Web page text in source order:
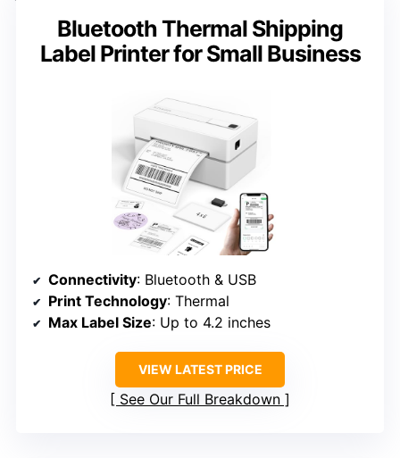
Bluetooth Thermal Shipping
Label Printer for Small Business
Connectivity: Bluetooth & USB
Print Technology: Thermal
Max Label Size: Up to 4.2 inches
VIEW LATEST PRICE
See Our Full Breakdown